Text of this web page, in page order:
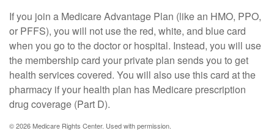
If you join a Medicare Advantage Plan (like an HMO, PPO,
or PFFS), you will not use the red, white, and blue card
when you go to the doctor or hospital. Instead, you will use
the membership card your private plan sends you to get
health services covered. You will also use this card at the
pharmacy if your health plan has Medicare prescription
drug coverage (Part D).
©2026 Medicare Rights Center. Used with permission.